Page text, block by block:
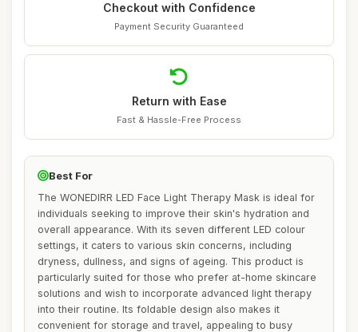
Checkout with Confidence
Payment Security Guaranteed
Return with Ease
Fast & Hassle-Free Process
Best For
The WONEDIRR LED Face Light Therapy Mask is ideal for
individuals seeking to improve their skin's hydration and
overall appearance. With its seven different LED colour
settings, it caters to various skin concerns, including
dryness, dullness, and signs of ageing. This product is
particularly suited for those who prefer at-home skincare
solutions and wish to incorporate advanced light therapy
into their routine. Its foldable design also makes it
convenient for storage and travel, appealing to busy